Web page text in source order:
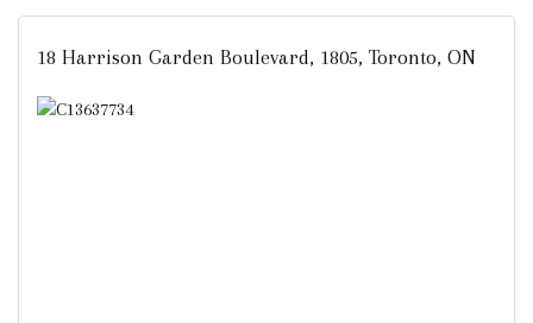
18 Harrison Garden Boulevard, 1805, Toronto, ON